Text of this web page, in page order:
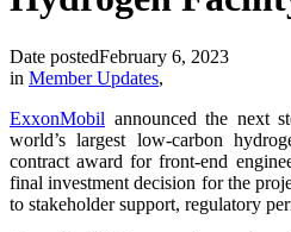
Date postedFebruary 6, 2023
in Member Updates,
ExxonMobil announced the next
world’s largest low-carbon
contract award for front-end
final investment decision for the
to stakeholder support, regulatory